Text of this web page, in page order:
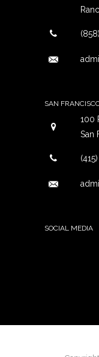
SAN
100
San
SOCIAL MEDIA